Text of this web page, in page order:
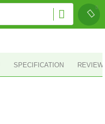
SPECIFICATION